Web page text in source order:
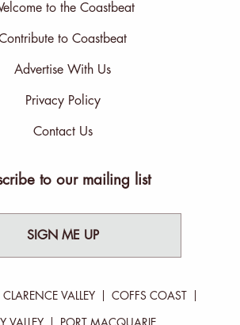
to the Coastbeat
to Coastbeat
Advertise With Us
Privacy Policy
Contact Us
to our mailing list
SIGN ME UP
CLARENCE VALLEY COFFS COAST